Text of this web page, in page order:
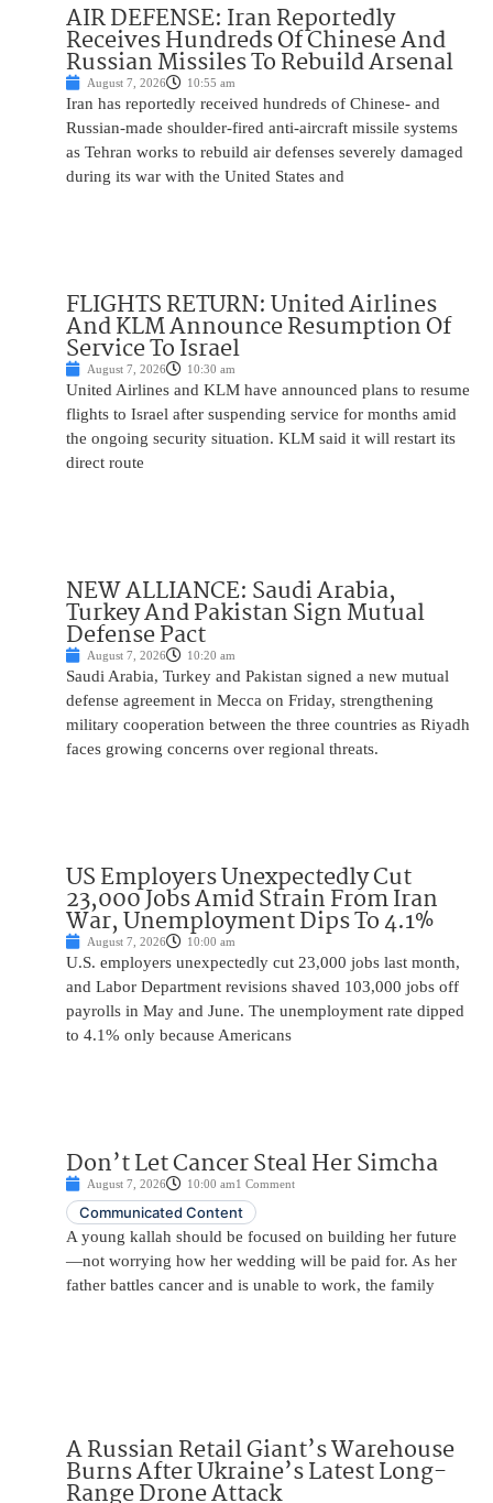
AIR DEFENSE: Iran Reportedly
Receives Hundreds Of Chinese And
Russian Missiles To Rebuild Arsenal
August 7, 2026 10:55 am
Iran has reportedly received hundreds of Chinese- and
Russian-made shoulder-fired anti-aircraft missile systems
as Tehran works to rebuild air defenses severely damaged
during its war with the United States and
FLIGHTS RETURN: United Airlines
And KLM Announce Resumption Of
Service To Israel
August 7, 2026 10:30 am
United Airlines and KLM have announced plans to resume
flights to Israel after suspending service for months amid
the ongoing security situation. KLM said it will restart its
direct route
NEW ALLIANCE: Saudi Arabia,
Turkey And Pakistan Sign Mutual
Defense Pact
August 7, 2026 10:20 am
Saudi Arabia, Turkey and Pakistan signed a new mutual
defense agreement in Mecca on Friday, strengthening
military cooperation between the three countries as Riyadh
faces growing concerns over regional threats.
US Employers Unexpectedly Cut
23,000 Jobs Amid Strain From Iran
War, Unemployment Dips To 4.1%
August 7, 2026 10:00 am
U.S. employers unexpectedly cut 23,000 jobs last month,
and Labor Department revisions shaved 103,000 jobs off
payrolls in May and June. The unemployment rate dipped
to 4.1% only because Americans
Don’t Let Cancer Steal Her Simcha
August 7, 2026 10:00 am1 Comment
Communicated Content
A young kallah should be focused on building her future
—not worrying how her wedding will be paid for. As her
father battles cancer and is unable to work, the family
A Russian Retail Giant’s Warehouse
Burns After Ukraine’s Latest Long-
Range Drone Attack